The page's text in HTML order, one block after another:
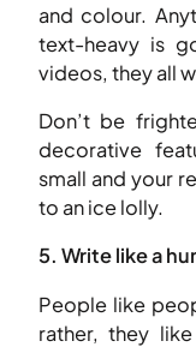
and colour.
text-heavy is
videos, they all
Don’t be
decorative
small and your
to an ice lolly.
5. Write like a
People like
rather, they